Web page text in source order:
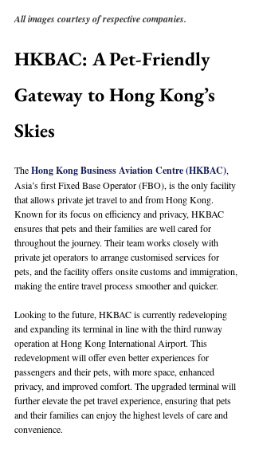
All images courtesy of respective companies.
HKBAC: A Pet-Friendly
Gateway to Hong Kong’s
Skies
The Hong Kong Business Aviation Centre (HKBAC),
Asia’s first Fixed Base Operator (FBO), is the only facility
that allows private jet travel to and from Hong Kong.
Known for its focus on efficiency and privacy, HKBAC
ensures that pets and their families are well cared for
throughout the journey. Their team works closely with
private jet operators to arrange customised services for
pets, and the facility offers onsite customs and immigration,
making the entire travel process smoother and quicker.
Looking to the future, HKBAC is currently redeveloping
and expanding its terminal in line with the third runway
operation at Hong Kong International Airport. This
redevelopment will offer even better experiences for
passengers and their pets, with more space, enhanced
privacy, and improved comfort. The upgraded terminal will
further elevate the pet travel experience, ensuring that pets
and their families can enjoy the highest levels of care and
convenience.